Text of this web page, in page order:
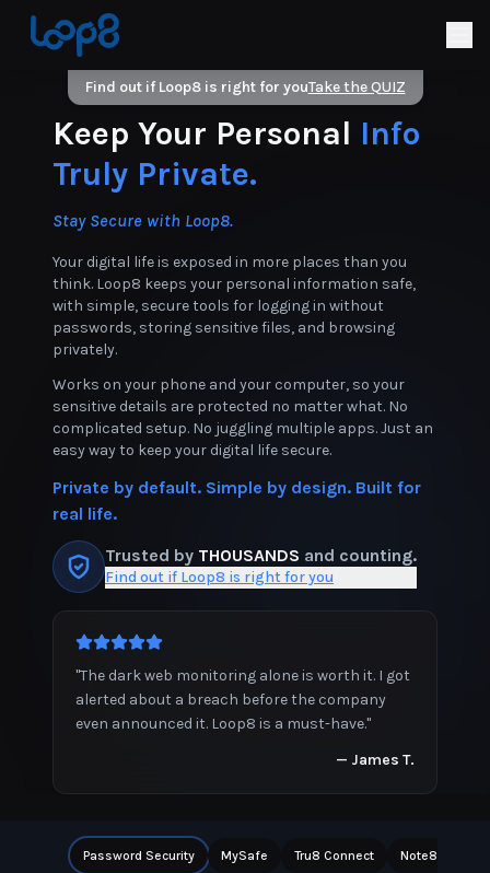
Find out if Loop8 is right for youTake the QUIZ
Keep Your Personal Info
Truly Private.
Stay Secure with Loop8.
Your digital life is exposed in more places than you
think. Loop8 keeps your personal information safe,
with simple, secure tools for logging in without
passwords, storing sensitive files, and browsing
privately.
Works on your phone and your computer, so your
sensitive details are protected no matter what. No
complicated setup. No juggling multiple apps. Just an
easy way to keep your digital life secure.
Private by default. Simple by design. Built for
real life.
Trusted by THOUSANDS and counting.
Find out if Loop8 is right for you
"The dark web monitoring alone is worth it. I got
alerted about a breach before the company
even announced it. Loop8 is a must-have."
— James T.
Password Security MySafe Tru8 Connect Note8